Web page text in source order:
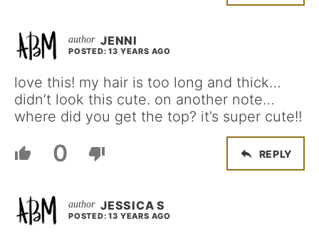
JENNI
POSTED: 13 YEARS AGO
love this! my hair is too long and thick…
didn’t look this cute. on another note…
where did you get the top? it’s super cute!!
0 REPLY
JESSICA S
POSTED: 13 YEARS AGO